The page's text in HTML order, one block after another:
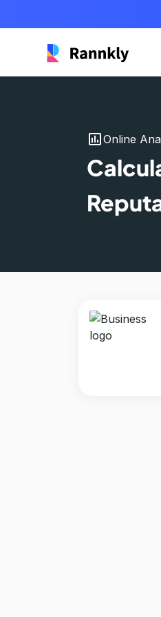
insert_chartOnline